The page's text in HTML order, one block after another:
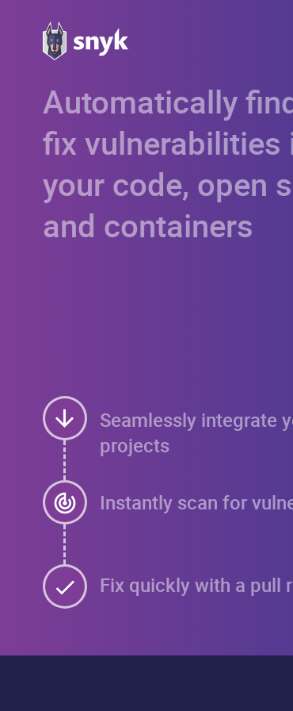
Automatically
fix vulnerabilities
your code, open
and containers
Seamlessly integrate
projects
Instantly scan for
Fix quickly with a pull